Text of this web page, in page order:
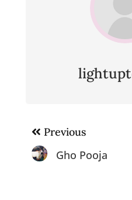
Post
navigation
Previous
Gho Pooja